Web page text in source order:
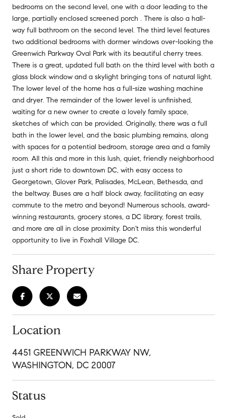
bedrooms on the second level, one with a door leading to the
large, partially enclosed screened porch . There is also a hall-
way full bathroom on the second level. The third level features
two additional bedrooms with dormer windows over-looking the
Greenwich Parkway Oval Park with its beautiful cherry trees.
There is a great, updated full bath on the third level with both a
glass block window and a skylight bringing tons of natural light.
The lower level of the home has a full-size washing machine
and dryer. The remainder of the lower level is unfinished,
waiting for a new owner to create a lovely family space,
sketches of which can be provided. Originally, there was a full
bath in the lower level, and the basic plumbing remains, along
with spaces for a potential bedroom, storage area and a family
room. All this and more in this lush, quiet, friendly neighborhood
just a short ride to downtown DC, with easy access to
Georgetown, Glover Park, Palisades, McLean, Bethesda, and
the beltway. Buses are a half block away, facilitating an easy
commute to the metro and beyond! Numerous schools, award-
winning restaurants, grocery stores, a DC library, forest trails,
and more are all in close proximity. Don't miss this wonderful
opportunity to live in Foxhall Village DC.
Share Property
Location
4451 GREENWICH PARKWAY NW,
WASHINGTON, DC 20007
Status